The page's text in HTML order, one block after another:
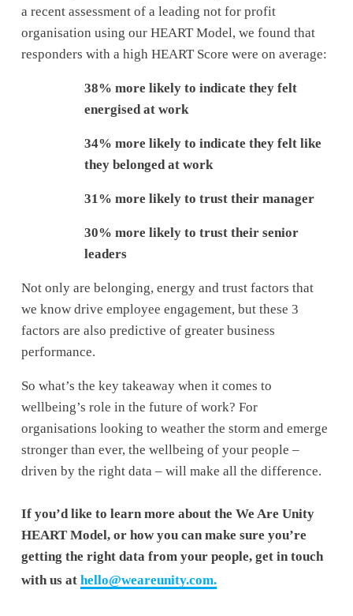
a recent assessment of a leading not for profit
organisation using our HEART Model, we found that
responders with a high HEART Score were on average:
38% more likely to indicate they felt
energised at work
34% more likely to indicate they felt like
they belonged at work
31% more likely to trust their manager
30% more likely to trust their senior
leaders
Not only are belonging, energy and trust factors that
we know drive employee engagement, but these 3
factors are also predictive of greater business
performance.
So what’s the key takeaway when it comes to
wellbeing’s role in the future of work? For
organisations looking to weather the storm and emerge
stronger than ever, the wellbeing of your people –
driven by the right data – will make all the difference.
If you’d like to learn more about the We Are Unity
HEART Model, or how you can make sure you’re
getting the right data from your people, get in touch
with us at hello@weareunity.com.